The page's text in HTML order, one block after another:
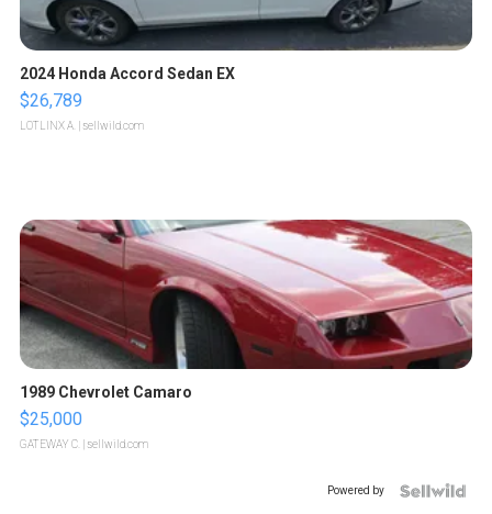
2024 Honda Accord Sedan EX
$26,789
LOTLINX A. | sellwild.com
1989 Chevrolet Camaro
$25,000
GATEWAY C. | sellwild.com
Powered by